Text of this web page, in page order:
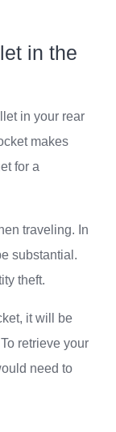
in the
in your rear
makes
for a
traveling. In
substantial.
theft.
it will be
retrieve your
need to